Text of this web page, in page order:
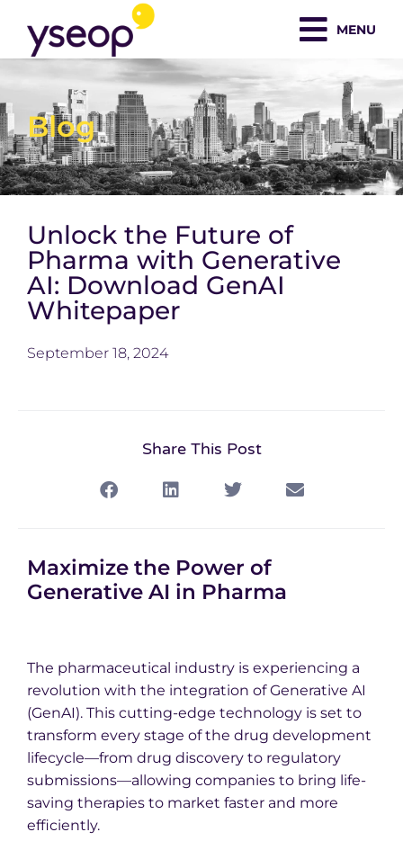
content
MENU
Blog
Unlock the Future of
Pharma with Generative
AI: Download GenAI
Whitepaper
September 18, 2024
Share This Post
Maximize the Power of
Generative AI in Pharma
The pharmaceutical industry is experiencing a
revolution with the integration of Generative AI
(GenAI). This cutting-edge technology is set to
transform every stage of the drug development
lifecycle—from drug discovery to regulatory
submissions—allowing companies to bring life-
saving therapies to market faster and more
efficiently.